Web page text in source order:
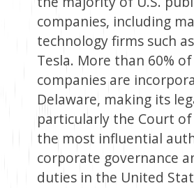
companies, including
technology firms such
Tesla. More than 60%
companies are
Delaware, making its
particularly the Court of
the most influential
corporate governance
duties in the United